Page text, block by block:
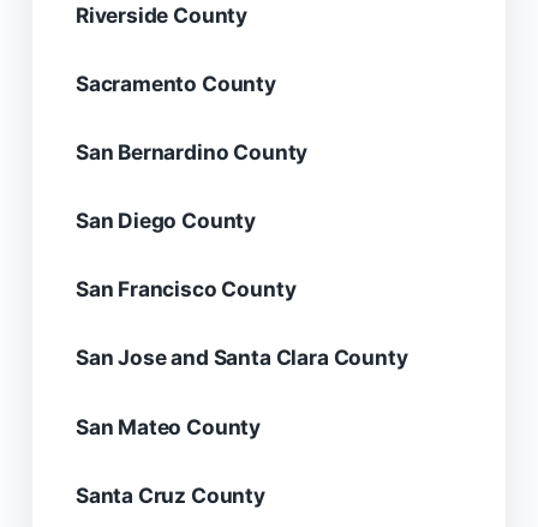
Riverside County
Sacramento County
San Bernardino County
San Diego County
San Francisco County
San Jose and Santa Clara County
San Mateo County
Santa Cruz County